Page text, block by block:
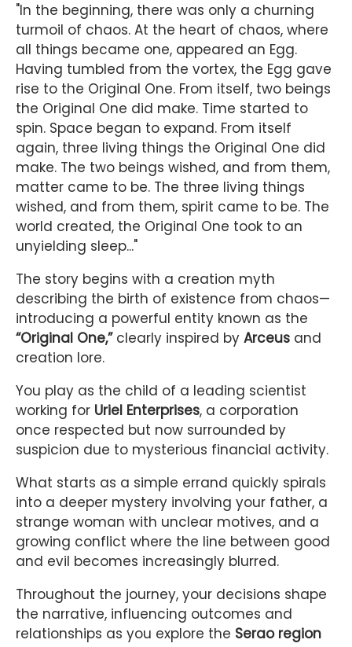
"In the beginning, there was only a churning
turmoil of chaos. At the heart of chaos, where
all things became one, appeared an Egg.
Having tumbled from the vortex, the Egg gave
rise to the Original One. From itself, two beings
the Original One did make. Time started to
spin. Space began to expand. From itself
again, three living things the Original One did
make. The two beings wished, and from them,
matter came to be. The three living things
wished, and from them, spirit came to be. The
world created, the Original One took to an
unyielding sleep..."
The story begins with a creation myth
describing the birth of existence from chaos—
introducing a powerful entity known as the
“Original One,”clearly inspired by Arceus and
creation lore.
You play as the child of a leading scientist
working for Uriel Enterprises, a corporation
once respected but now surrounded by
suspicion due to mysterious financial activity.
What starts as a simple errand quickly spirals
into a deeper mystery involving your father, a
strange woman with unclear motives, and a
growing conflict where the line between good
and evil becomes increasingly blurred.
Throughout the journey, your decisions shape
the narrative, influencing outcomes and
relationships as you explore the Serao region